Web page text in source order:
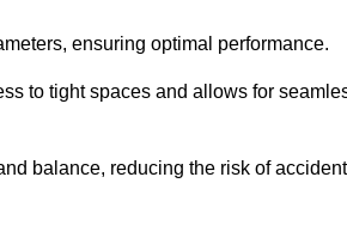
ensuring optimal performance.
to tight spaces and allows for
balance, reducing the risk of